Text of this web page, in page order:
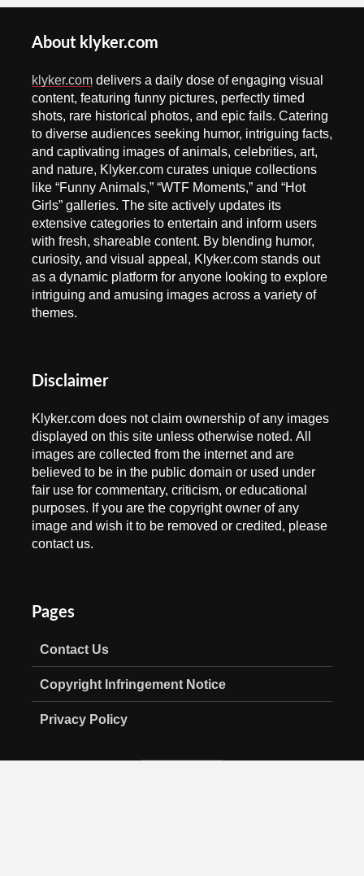
About klyker.com
klyker.com delivers a daily dose of engaging visual
content, featuring funny pictures, perfectly timed
shots, rare historical photos, and epic fails. Catering
to diverse audiences seeking humor, intriguing facts,
and captivating images of animals, celebrities, art,
and nature, Klyker.com curates unique collections
like “Funny Animals,” “WTF Moments,” and “Hot
Girls” galleries. The site actively updates its
extensive categories to entertain and inform users
with fresh, shareable content. By blending humor,
curiosity, and visual appeal, Klyker.com stands out
as a dynamic platform for anyone looking to explore
intriguing and amusing images across a variety of
themes.
Disclaimer
Klyker.com does not claim ownership of any images
displayed on this site unless otherwise noted. All
images are collected from the internet and are
believed to be in the public domain or used under
fair use for commentary, criticism, or educational
purposes. If you are the copyright owner of any
image and wish it to be removed or credited, please
contact us.
Pages
Contact Us
Copyright Infringement Notice
Privacy Policy